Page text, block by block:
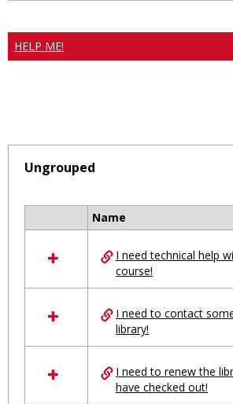
HELP ME!
Ungrouped
resources
Ungrouped
Name
I need technical help
course!
I need to contact
library!
I need to renew the
have checked out!